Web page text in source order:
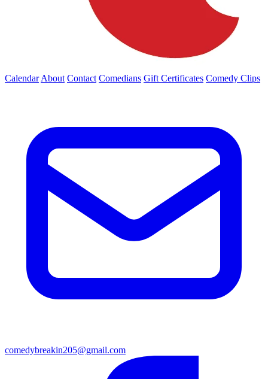
Calendar About Contact Comedians Gift Certificates Comedy Clips
comedybreakin205@gmail.com